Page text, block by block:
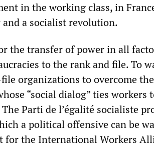
in the working class, in
and a socialist revolution.
the transfer of power in all
to the rank and file. To
organizations to overcome
“social dialog” ties
Parti de l’égalité socialiste
a political offensive can be
for the International Workers